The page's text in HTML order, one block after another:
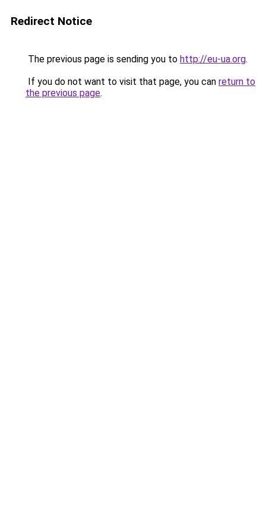
Redirect Notice
The previous page is sending you to http://eu-ua.org.
If you do not want to visit that page, you can return to
the previous page.